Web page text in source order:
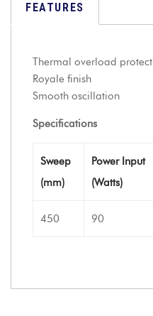
FEATURES
Thermal overload
Royale finish
Smooth oscillation
Specifications
Sweep
(mm)
Power Input
(Watts)
450 90